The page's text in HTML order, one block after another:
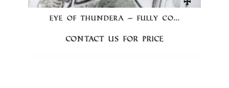
EYE OF THUNDERA – FULLY CO...
Contact us for price